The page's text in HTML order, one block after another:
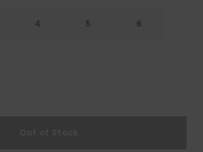
4 5 6